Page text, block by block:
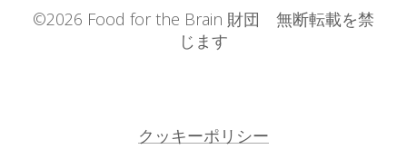
©2026 Food for the Brain 財団 無断転載を禁
じます
クッキーポリシー